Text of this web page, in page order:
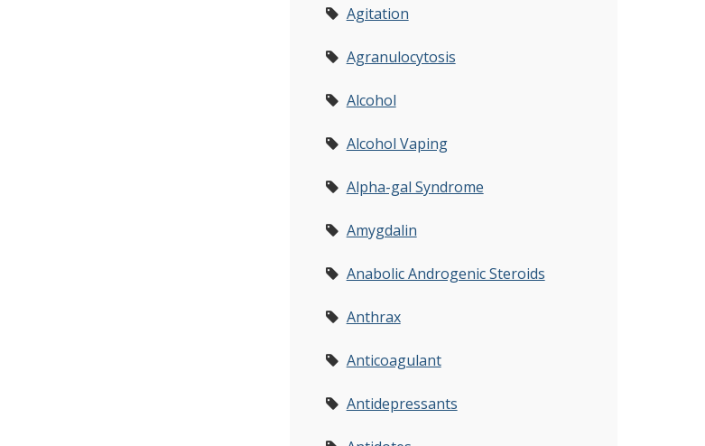
Agitation
Agranulocytosis
Alcohol
Alcohol Vaping
Alpha-gal Syndrome
Amygdalin
Anabolic Androgenic Steroids
Anthrax
Anticoagulant
Antidepressants